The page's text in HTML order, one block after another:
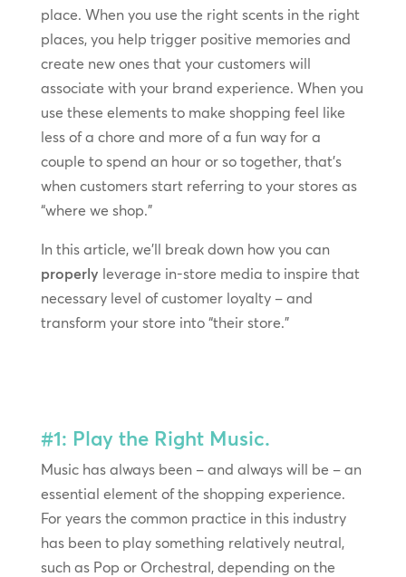
place. When you use the right scents in the right
places, you help trigger positive memories and
create new ones that your customers will
associate with your brand experience. When you
use these elements to make shopping feel like
less of a chore and more of a fun way for a
couple to spend an hour or so together, that’s
when customers start referring to your stores as
“where we shop.”
In this article, we’ll break down how you can
properly leverage in-store media to inspire that
necessary level of customer loyalty – and
transform your store into “their store.”
#1: Play the Right Music.
Music has always been – and always will be – an
essential element of the shopping experience.
For years the common practice in this industry
has been to play something relatively neutral,
such as Pop or Orchestral, depending on the